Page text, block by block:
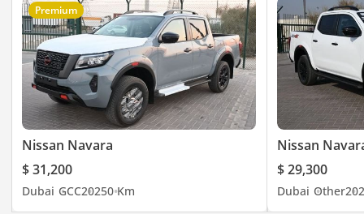
Premium
Nissan Navara
$ 31,200
Dubai GCC20250 Km
Nissan
$ 29,300
Dubai Other